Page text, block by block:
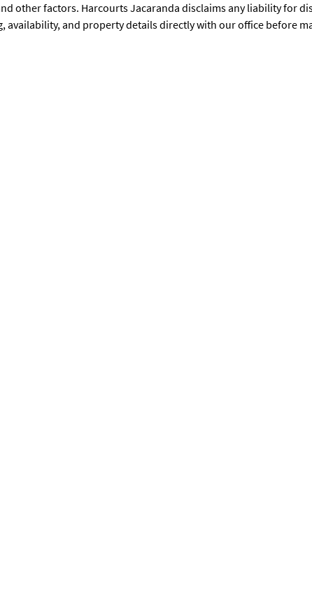
other factors. Harcourts Jacaranda disclaims any liability for
and property details directly with our office before